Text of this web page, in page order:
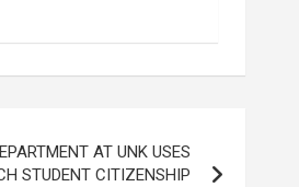
AT UNK USES
STUDENT CITIZENSHIP